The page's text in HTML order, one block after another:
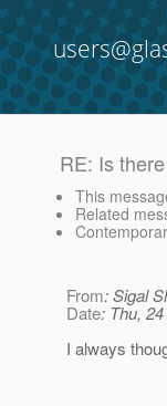
RE: Is
This
Related
From: Sigal
Date: Thu,
I always